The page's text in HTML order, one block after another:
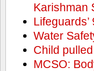
Karishman
Water
Child
MCSO: